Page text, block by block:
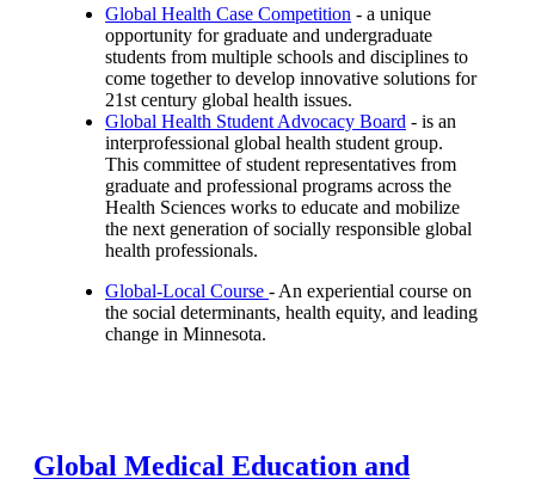
Global Health Case Competition - a unique
opportunity for graduate and undergraduate
students from multiple schools and disciplines to
come together to develop innovative solutions for
21st century global health issues.
Global Health Student Advocacy Board - is an
interprofessional global health student group.
This committee of student representatives from
graduate and professional programs across the
Health Sciences works to educate and mobilize
the next generation of socially responsible global
health professionals.
Global-Local Course - An experiential course on
the social determinants, health equity, and leading
change in Minnesota.
Global Medical Education and